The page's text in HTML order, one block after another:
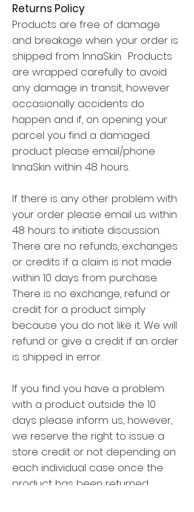
Returns Policy
Products are free of damage
and breakage when your order is
shipped from InnaSkin. Products
are wrapped carefully to avoid
any damage in transit, however
occasionally accidents do
happen and if, on opening your
parcel you find a damaged
product please email/phone
InnaSkin within 48 hours.
If there is any other problem with
your order please email us within
48 hours to initiate discussion.
There are no refunds, exchanges
or credits if a claim is not made
within 10 days from purchase.
There is no exchange, refund or
credit for a product simply
because you do not like it. We will
refund or give a credit if an order
is shipped in error.
If you find you have a problem
with a product outside the 10
days please inform us, however,
we reserve the right to issue a
store credit or not depending on
each individual case once the
product has been returned.